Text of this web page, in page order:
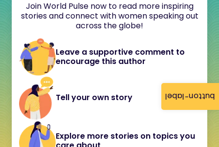
button-label
Join World Pulse now to read more inspiring
stories and connect with women speaking out
across the globe!
Leave a supportive comment to
encourage this author
Tell your own story
Explore more stories on topics you